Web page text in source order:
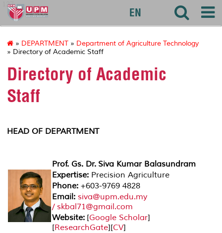
127
EN
» DEPARTMENT » Department of Agriculture Technology
» Directory of Academic Staff
Directory of Academic
Staff
HEAD OF DEPARTMENT
Prof. Gs. Dr. Siva Kumar Balasundram
Expertise: Precision Agriculture
Phone: +603-9769 4828
Email: siva@upm.edu.my
/ skbal71@gmail.com
Website: [Google Scholar]
[ResearchGate][CV]